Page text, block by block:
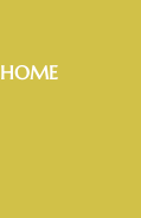
HOME